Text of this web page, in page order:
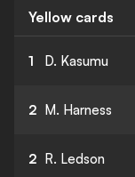
Yellow cards
1 D. Kasumu
2 M. Harness
2 R. Ledson